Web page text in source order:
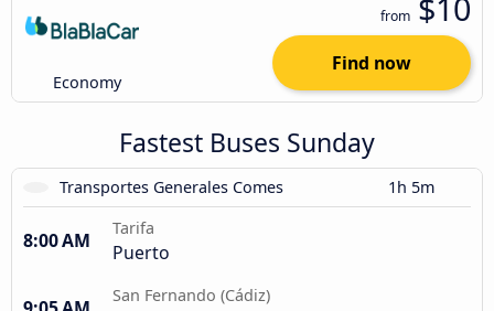
Economy
from
Find now
Fastest Buses Sunday
Transportes Generales Comes 1h 5m
8:00 AM
Tarifa
Puerto
San Fernando (Cádiz)